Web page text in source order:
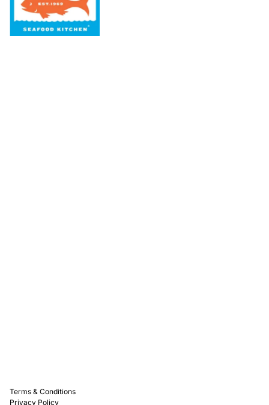
Terms & Conditions
Privacy Policy